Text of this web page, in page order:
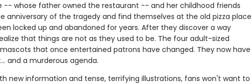
-- whose father owned the restaurant -- and her childhood friends
anniversary of the tragedy and find themselves at the old pizza place
locked up and abandoned for years. After they discover a way
that things are not as they used to be. The four adult-sized
that once entertained patrons have changed. They now have
and a murderous agenda.
new information and tense, terrifying illustrations, fans won't want to